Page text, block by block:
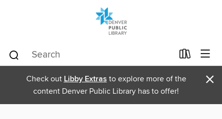
Check out Libby Extras to explore more of the
content Denver Public Library has to offer!
×